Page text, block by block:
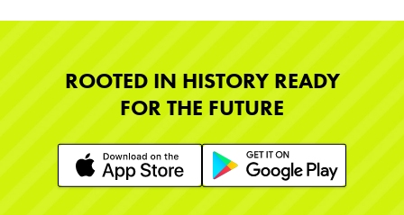
ROOTED IN HISTORY READY
FOR THE FUTURE
Learn More Learn More